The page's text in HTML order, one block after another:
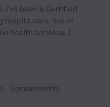
I've been a Certified
respite care, live-in
health services. I...
companionship